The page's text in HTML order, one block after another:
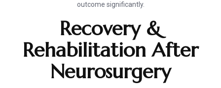
outcome significantly.
Recovery &
Rehabilitation After
Neurosurgery